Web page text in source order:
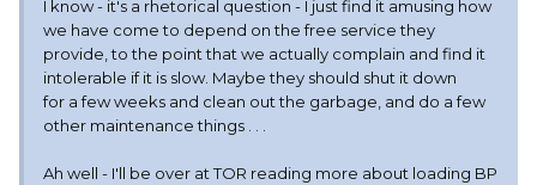
I know - it's a rhetorical question - I just find it amusing how
we have come to depend on the free service they
provide, to the point that we actually complain and find it
intolerable if it is slow. Maybe they should shut it down
for a few weeks and clean out the garbage, and do a few
other maintenance things . . .
Ah well - I'll be over at TOR reading more about loading BP